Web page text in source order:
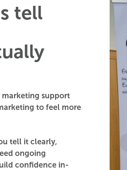
tell
marketing support
to feel more
tell it clearly,
ongoing
confidence in-